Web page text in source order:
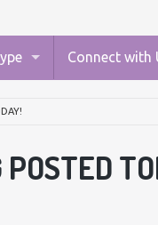
Connect with
POSTED